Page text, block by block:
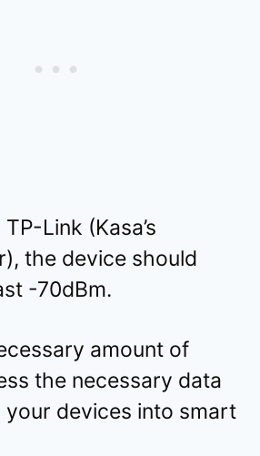
Link (Kasa’s
the device should
-70dBm.
amount of
the necessary data
your devices into smart